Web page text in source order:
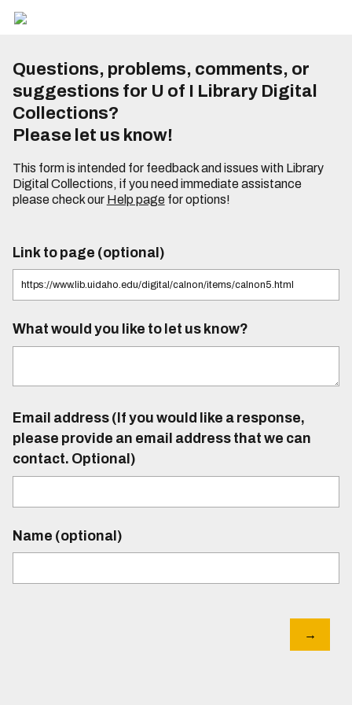
Questions, problems, comments, or
suggestions for U of I Library Digital
Collections?
Please let us know!
This form is intended for feedback and issues with Library
Digital Collections, if you need immediate assistance
please check our Help pagefor options!
Link to page (optional)
What would you like to let us know?
Email address (If you would like a response,
please provide an email address that we can
contact. Optional)
Name (optional)